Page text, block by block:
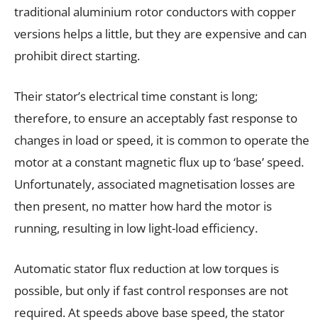
traditional aluminium rotor conductors with copper
versions helps a little, but they are expensive and can
prohibit direct starting.
Their stator’s electrical time constant is long;
therefore, to ensure an acceptably fast response to
changes in load or speed, it is common to operate the
motor at a constant magnetic flux up to ‘base’ speed.
Unfortunately, associated magnetisation losses are
then present, no matter how hard the motor is
running, resulting in low light-load efficiency.
Automatic stator flux reduction at low torques is
possible, but only if fast control responses are not
required. At speeds above base speed, the stator